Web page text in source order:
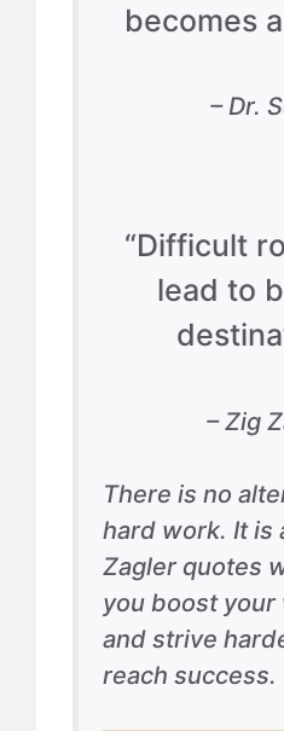
becomes
– Dr.
“Difficult
lead to
– Zig
There is no
hard work. It is
Zagler quotes
you boost
and strive
reach success.